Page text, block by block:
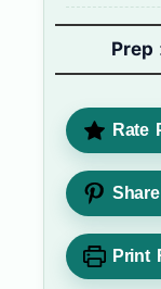
Prep
Rate
Print